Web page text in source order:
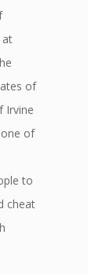
at
of
Irvine
of
to
cheat